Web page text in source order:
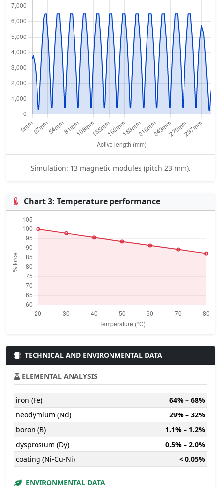
Simulation: 13 magnetic modules (pitch 23 mm).
Chart 3: Temperature performance
TECHNICAL AND ENVIRONMENTAL DATA
ELEMENTAL ANALYSIS
iron (Fe)
64% – 68%
neodymium (Nd)
29% – 32%
boron (B)
1.1% – 1.2%
dysprosium (Dy)
0.5% – 2.0%
coating (Ni-Cu-Ni)
< 0.05%
ENVIRONMENTAL DATA